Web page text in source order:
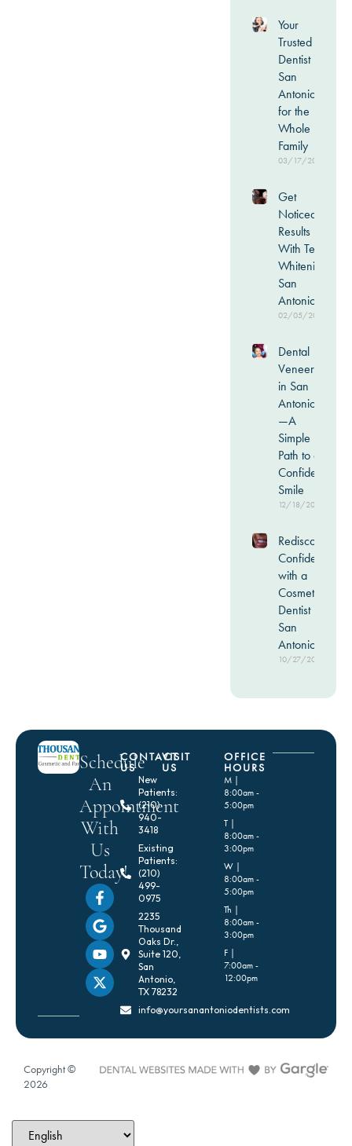
Your
Trusted
Dentist in
San
Antonio
for the
Whole
Family
03/17/2026
Get
Noticeable
Results
With Teeth
Whitening
San
Antonio
02/05/2026
Dental
Veneers
in San
Antonio
—A
Simple
Path to a
Confident
Smile
12/18/2025
Rediscover
Confidence
with a
Cosmetic
Dentist in
San
Antonio
10/27/2025
Schedule
An
Appointment
With
Us
Today!
CONTACT
US
New
Patients:
(210)
940-
3418
Existing
Patients:
(210)
499-
0975
2235
Thousand
Oaks Dr.,
Suite 120,
San
Antonio,
TX 78232
info@yoursanantoniodentists.com
VISIT
US
OFFICE
HOURS
M |
8:00am -
5:00pm
T |
8:00am -
3:00pm
W |
8:00am -
5:00pm
Th |
8:00am -
3:00pm
F |
7:00am -
12:00pm
Copyright ©
2026